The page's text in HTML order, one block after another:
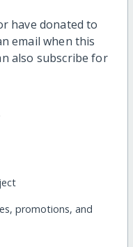
have donated to
email when this
also subscribe for
promotions, and